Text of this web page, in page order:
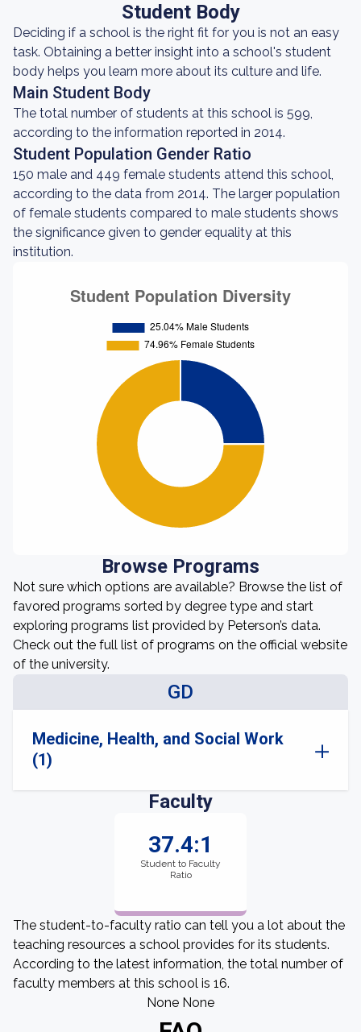
Student Body
Deciding if a school is the right fit for you is not an easy
task. Obtaining a better insight into a school's student
body helps you learn more about its culture and life.
Main Student Body
The total number of students at this school is 599,
according to the information reported in 2014.
Student Population Gender Ratio
150 male and 449 female students attend this school,
according to the data from 2014. The larger population
of female students compared to male students shows
the significance given to gender equality at this
institution.
Browse Programs
Not sure which options are available? Browse the list of
favored programs sorted by degree type and start
exploring programs list provided by Peterson’s data.
Check out the full list of programs on the official website
of the university.
GD
Medicine, Health, and Social Work
(1)
Faculty
37.4:1
Student to Faculty
Ratio
The student-to-faculty ratio can tell you a lot about the
teaching resources a school provides for its students.
According to the latest information, the total number of
faculty members at this school is 16.
None None